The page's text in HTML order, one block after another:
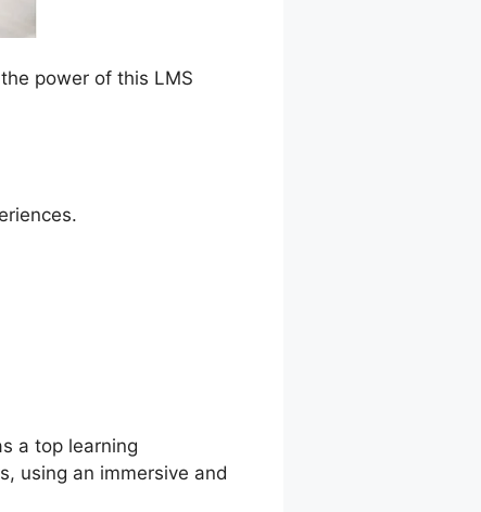
power of this LMS
a top learning
using an immersive and